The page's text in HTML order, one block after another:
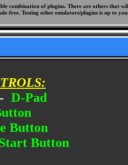
combination of plugins. There are others
free. Testing other emulators/plugins is up to
D-Pad
Button
Button